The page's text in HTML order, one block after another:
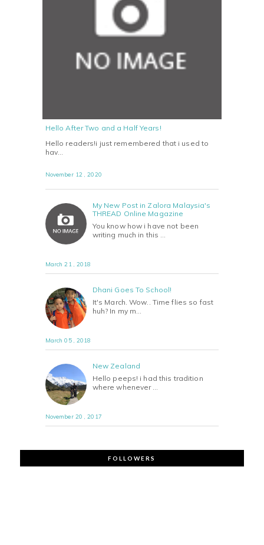
Hello After Two and a Half Years!
Hello readers!i just remembered that i used to
hav…
November 12 , 2020
My New Post in Zalora Malaysia's
THREAD Online Magazine
You know how i have not been
writing much in this …
March 21 , 2018
Dhani Goes To School!
It's March. Wow.. Time flies so fast
huh? In my m…
March 05 , 2018
New Zealand
Hello peeps! i had this tradition
where whenever …
November 20 , 2017
FOLLOWERS